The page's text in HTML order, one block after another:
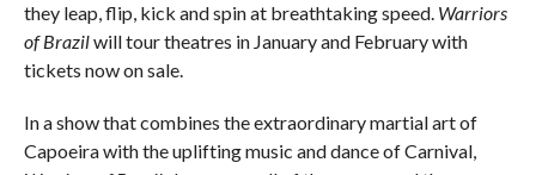
they leap, flip, kick and spin at breathtaking speed. Warriors
of Brazilwill tour theatres in January and February with
tickets now on sale.
In a show that combines the extraordinary martial art of
Capoeira with the uplifting music and dance of Carnival,